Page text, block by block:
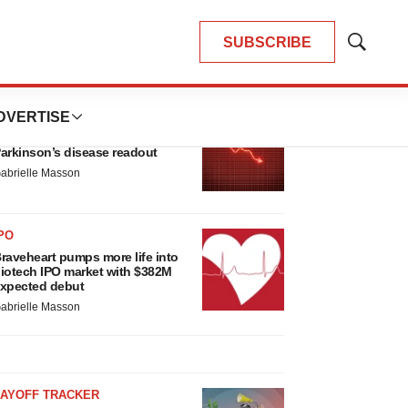
SUBSCRIBE
Show
DISEASE
disease readout
Masson
pumps more life into
IPO market with $382M
debut
Masson
TRACKER